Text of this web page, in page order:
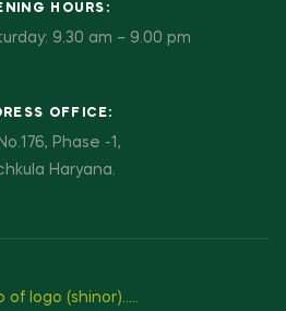
HOURS:
9.30 am – 9.00 pm
OFFICE:
Phase -1,
Haryana.